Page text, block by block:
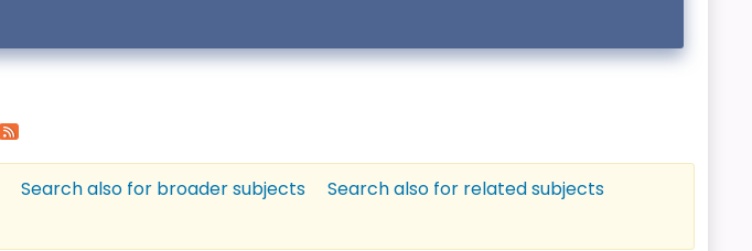
Search also for broader subjects
Search also for related subjects